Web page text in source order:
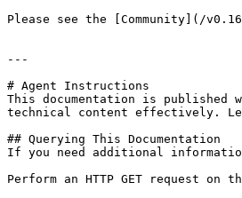
Please see the [Community](/
---
# Agent Instructions
This documentation is published
technical content effectively.
## Querying This Documentation
If you need additional
Perform an HTTP GET request